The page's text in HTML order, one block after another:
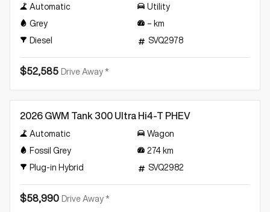
Automatic
Utility
Grey
– km
Diesel
SVQ2978
$52,585 Drive Away *
2026 GWM Tank 300 Ultra Hi4-T PHEV
Automatic
Wagon
Fossil Grey
274 km
Plug-in Hybrid
SVQ2982
$58,990 Drive Away *